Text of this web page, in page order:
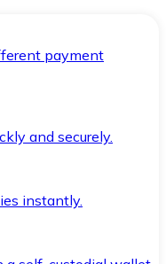
payment
and securely.
instantly.